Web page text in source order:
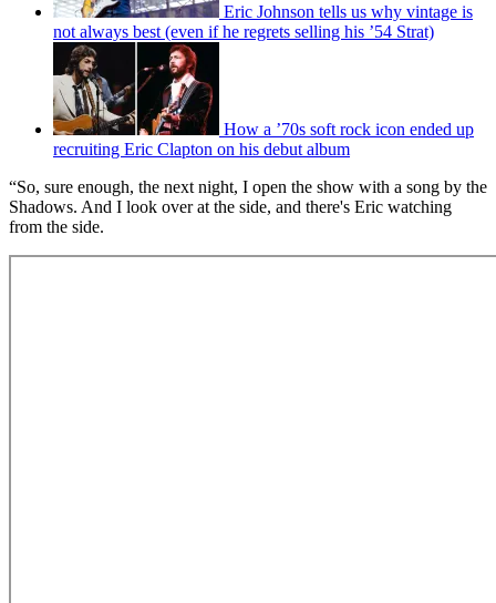
Eric Johnson tells us why vintage is
not always best (even if he regrets selling his ’54 Strat)
How a ’70s soft rock icon ended up
recruiting Eric Clapton on his debut album
“So, sure enough, the next night, I open the show with a song by the
Shadows. And I look over at the side, and there's Eric watching
from the side.